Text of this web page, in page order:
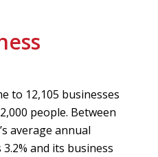
to 12,105 businesses
people. Between
average annual
and its business